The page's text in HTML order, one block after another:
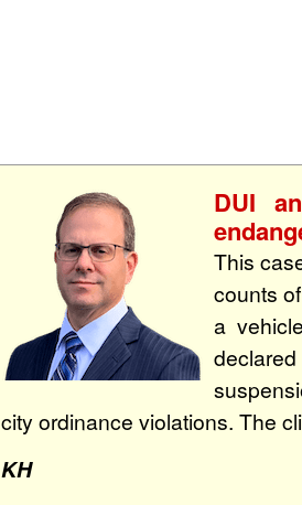
DUI
This
counts
a
city ordinance violations. The
KH